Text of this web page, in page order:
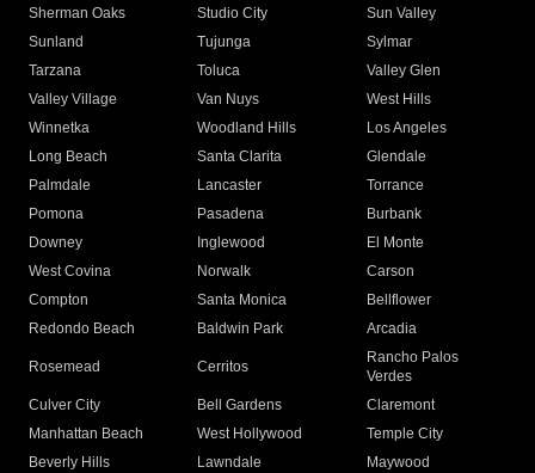
Sherman Oaks
Studio City
Sun Valley
Sunland
Tujunga
Sylmar
Tarzana
Toluca
Valley Glen
Valley Village
Van Nuys
West Hills
Winnetka
Woodland Hills
Los Angeles
Long Beach
Santa Clarita
Glendale
Palmdale
Lancaster
Torrance
Pomona
Pasadena
Burbank
Downey
Inglewood
El Monte
West Covina
Norwalk
Carson
Compton
Santa Monica
Bellflower
Redondo Beach
Baldwin Park Arcadia
Rosemead Cerritos
Rancho Palos
Verdes
Culver City
Bell Gardens
Claremont
Manhattan Beach
West Hollywood
Temple City
Beverly Hills
Lawndale
Maywood